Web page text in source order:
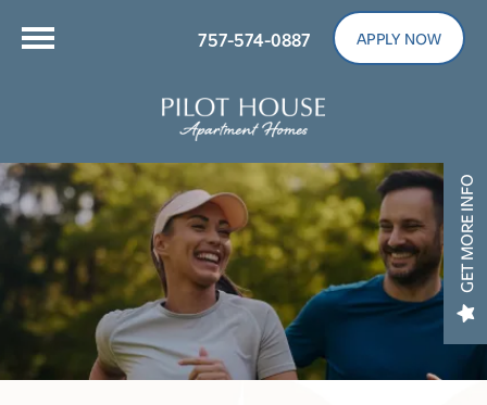
757-574-0887 APPLY NOW
GET MORE INFO